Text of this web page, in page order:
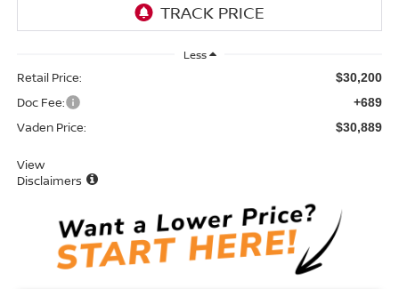
Less
Retail Price: $30,200
Doc Fee: +689
Vaden Price: $30,889
View
Disclaimers